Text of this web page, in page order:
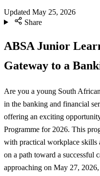
Updated May 25, 2026
Share
ABSA Junior
Gateway to a
Are you a young South
in the banking and financial
offering an exciting
Programme for 2026. This
with practical workplace skills
on a path toward a successful
approaching on May 27,